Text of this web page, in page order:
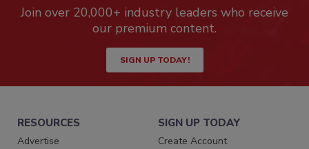
Join over 20,000+ industry leaders who receive
our premium content.
SIGN UP TODAY!
RESOURCES
Advertise
SIGN UP TODAY
Create Account